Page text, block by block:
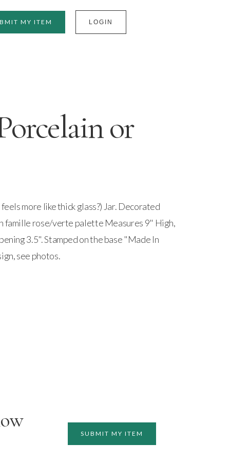
MY ITEM LOGIN
or
more like thick glass?) Jar. Decorated
famille rose/verte palette Measures 9" High,
3.5". Stamped on the base "Made In
see photos.
SUBMIT MY ITEM